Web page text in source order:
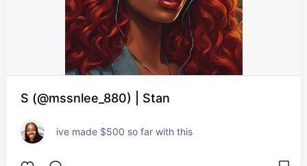
S (@mssnlee_880) | Stan
ive made $500 so far with this